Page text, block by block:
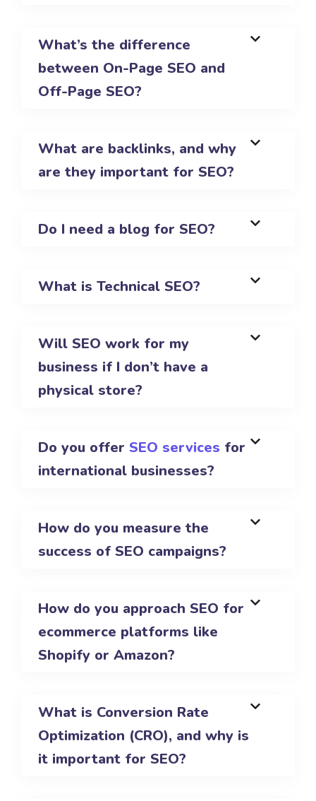
What’s the difference
between On-Page SEO and
Off-Page SEO?
What are backlinks, and why
are they important for SEO?
Do I need a blog for SEO?
What is Technical SEO?
Will SEO work for my
business if I don’t have a
physical store?
Do you offer SEO services for
international businesses?
How do you measure the
success of SEO campaigns?
How do you approach SEO for
ecommerce platforms like
Shopify or Amazon?
What is Conversion Rate
Optimization (CRO), and why is
it important for SEO?